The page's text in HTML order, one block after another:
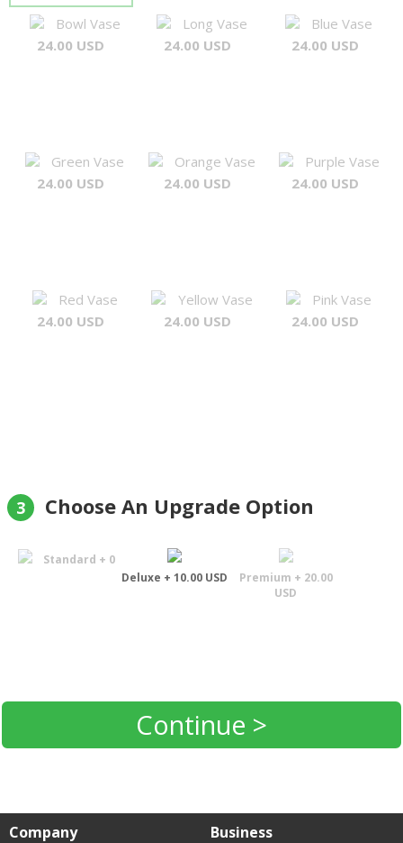
Bowl Vase
24.00 USD
Long Vase
24.00 USD
Blue Vase
24.00 USD
Green Vase
24.00 USD
Orange Vase
24.00 USD
Purple Vase
24.00 USD
Red Vase
24.00 USD
Yellow Vase
24.00 USD
Pink Vase
24.00 USD
3 Choose An Upgrade Option
Standard + 0
Deluxe + 10.00 USD
Premium + 20.00
USD
Continue >
Company
Business